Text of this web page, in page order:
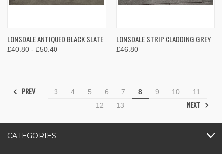
LONSDALE ANTIQUED BLACK SLATE
£40.80 - £50.40
LONSDALE STRIP CLADDING GREY
£46.80
PREV 3 4 5 6 7 8 9 10
11
12
13 NEXT
CATEGORIES